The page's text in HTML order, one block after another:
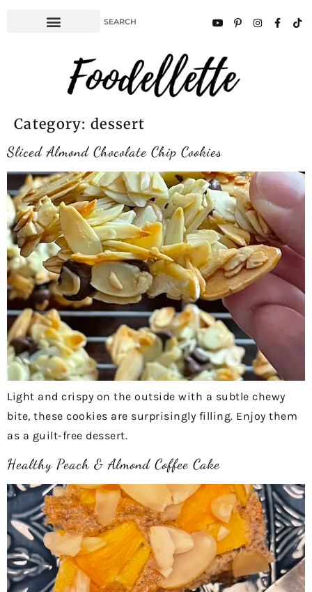
Category:dessert
Sliced Almond Chocolate Chip Cookies
Light and crispy on the outside with a subtle chewy
bite, these cookies are surprisingly filling. Enjoy them
as a guilt-free dessert.
Healthy Peach & Almond Coffee Cake